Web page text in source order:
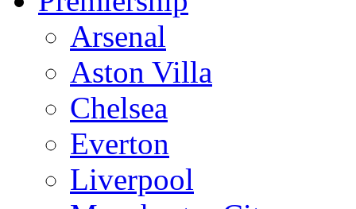
Arsenal
Aston Villa
Chelsea
Everton
Liverpool